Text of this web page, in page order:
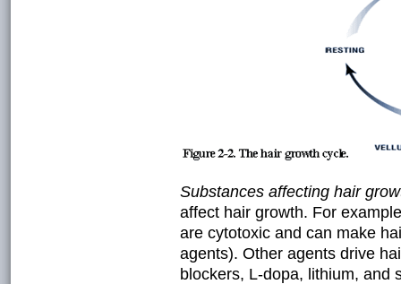
Substances affecting hair
affect hair growth. For
are cytotoxic and can make
agents). Other agents drive
blockers, L-dopa, lithium, and